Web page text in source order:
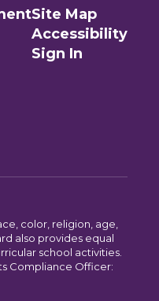
Site Map
Accessibility
Sign In
color, religion, age,
also provides equal
school activities.
Compliance Officer: